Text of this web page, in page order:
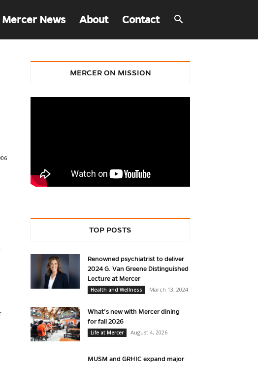
Mercer News About Contact
MERCER ON MISSION
TOP POSTS
Renowned psychiatrist to deliver
2024 G. Van Greene Distinguished
Lecture at Mercer
Health and Wellness
March 13, 2024
What’s new with Mercer dining
for fall 2026
Life at Mercer
August 4, 2026
MUSM and GRHIC expand major